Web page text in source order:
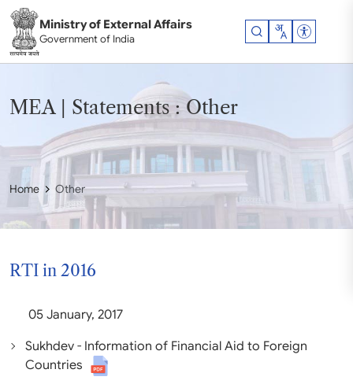
Ministry of External Affairs
Government of India
MEA | Statements : Other
Home Other
RTI in 2016
05 January, 2017
Sukhdev - Information of Financial Aid to Foreign
Countries